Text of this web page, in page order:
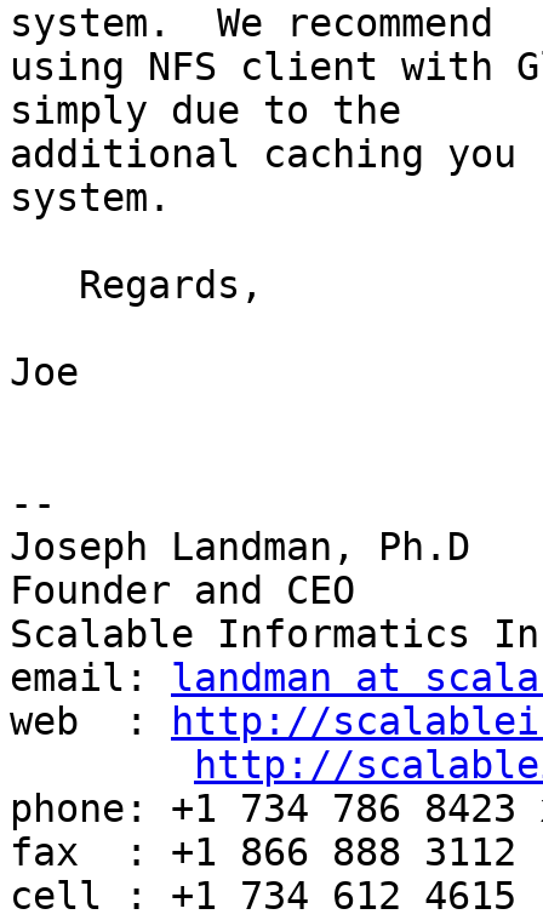
system.  We recommend
using NFS client with
simply due to the
additional caching you
system.
Joe
--
Joseph Landman, Ph.D
Founder and CEO
Scalable Informatics
email: landman at
web  :
http://
http://
phone: +1 734 786 8423
fax  : +1 866 888 3112
cell : +1 734 612 4615